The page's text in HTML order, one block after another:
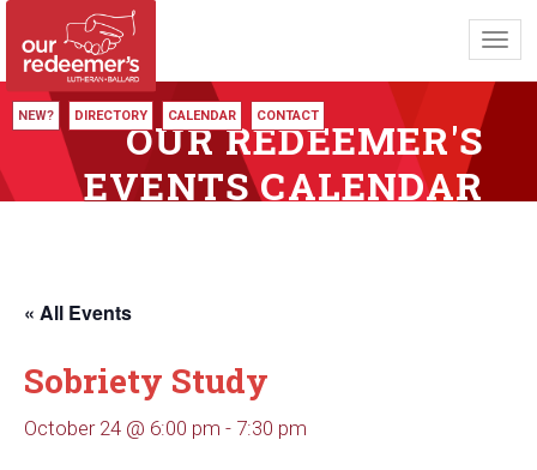
NEW? DIRECTORY CALENDAR CONTACT
OUR REDEEMER'S
EVENTS CALENDAR
« All Events
Sobriety Study
October 24 @ 6:00 pm - 7:30 pm